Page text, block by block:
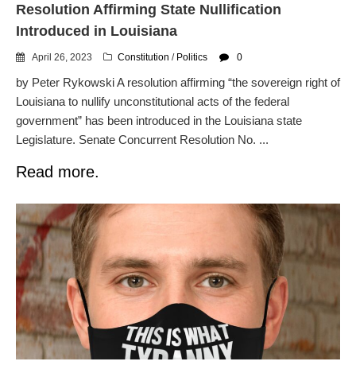
Resolution Affirming State Nullification
Introduced in Louisiana
April 26, 2023 Constitution / Politics 0
by Peter Rykowski A resolution affirming “the sovereign right of
Louisiana to nullify unconstitutional acts of the federal
government” has been introduced in the Louisiana state
Legislature. Senate Concurrent Resolution No. ...
Read more.